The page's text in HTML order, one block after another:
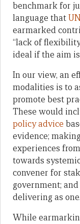
benchmark for
language that
earmarked
“lack of
ideal if the aim
In our view, an
modalities is to
promote best
These would
policy advice
evidence;
experiences
towards
convener for
government;
delivering as one.
While